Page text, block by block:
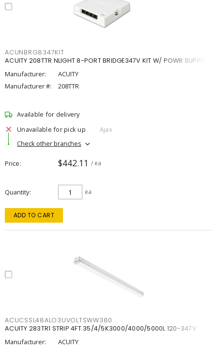
ACUNBRG8347KIT
ACUITY 208TTR NLIGHT 8-PORT BRIDGE347V KIT W/ POWR SUPPLY
Manufacturer:
ACUITY
Manufacturer #:
208TTR
Available for delivery
Unavailable for pick up
Ajax
Check other branches
Price $442.11 / ea
Quantity ea
ADD TO CART
ACUCSSL48ALO3UVOLTSWW380
ACUITY 283TR1 STRIP 4FT 35/4/5K3000/4000/5000L 120-347V
Manufacturer:
ACUITY